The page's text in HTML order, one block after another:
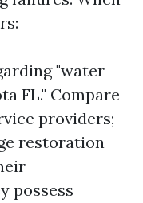
"water
FL." Compare
providers;
restoration
possess